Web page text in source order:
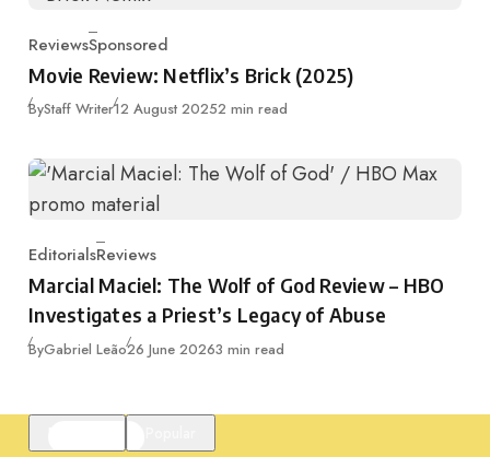
Category
ReviewsSponsored
Movie Review: Netflix’s Brick (2025)
ByStaff WriterPublished
12 August 20252 min read
Category
EditorialsReviews
Marcial Maciel: The Wolf of God Review – HBO
Investigates a Priest’s Legacy of Abuse
ByGabriel LeãoPublished
26 June 20263 min read